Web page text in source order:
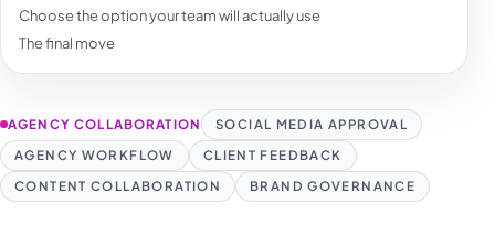
অসমীয়া
فارسی
हिन्दी
Choose the option your team will actually use
The final move
AGENCY COLLABORATION
SOCIAL MEDIA APPROVAL
AGENCY WORKFLOW
CLIENT FEEDBACK
CONTENT COLLABORATION
BRAND GOVERNANCE